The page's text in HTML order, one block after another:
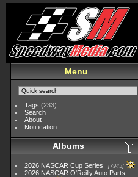
Menu
Tags (233)
Search
About
Notification
Albums
2026 NASCAR Cup Series 7945
2026 NASCAR O'Reilly Auto Parts